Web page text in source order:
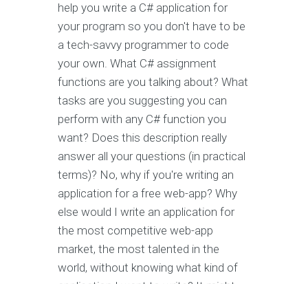
help you write a C# application for
your program so you don't have to be
a tech-savvy programmer to code
your own. What C# assignment
functions are you talking about? What
tasks are you suggesting you can
perform with any C# function you
want? Does this description really
answer all your questions (in practical
terms)? No, why if you're writing an
application for a free web-app? Why
else would I write an application for
the most competitive web-app
market, the most talented in the
world, without knowing what kind of